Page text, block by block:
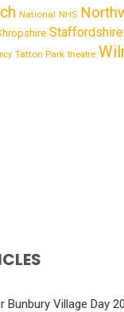
National NHS
Staffordshire
Tatton Park theatre
Bunbury Village Day